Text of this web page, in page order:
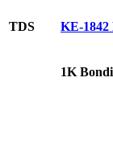
TDS KE-1842
1K